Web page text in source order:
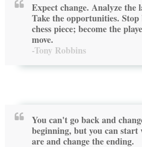
Expect change. Analyze the
Take the opportunities. Stop
chess piece; become the
move.
-Tony Robbins
You can't go back and
beginning, but you can start
are and change the ending.